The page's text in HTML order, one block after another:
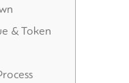
& Token